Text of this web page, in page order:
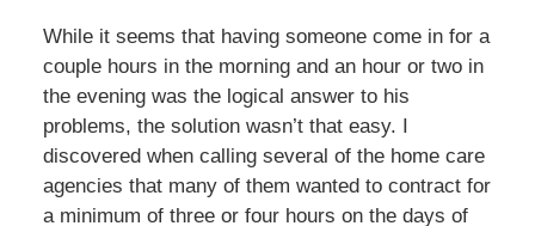
While it seems that having someone come in for a
couple hours in the morning and an hour or two in
the evening was the logical answer to his
problems, the solution wasn’t that easy. I
discovered when calling several of the home care
agencies that many of them wanted to contract for
a minimum of three or four hours on the days of